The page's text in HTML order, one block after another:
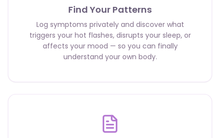
Find Your Patterns
Log symptoms privately and discover what
triggers your hot flashes, disrupts your sleep, or
affects your mood — so you can finally
understand your own body.